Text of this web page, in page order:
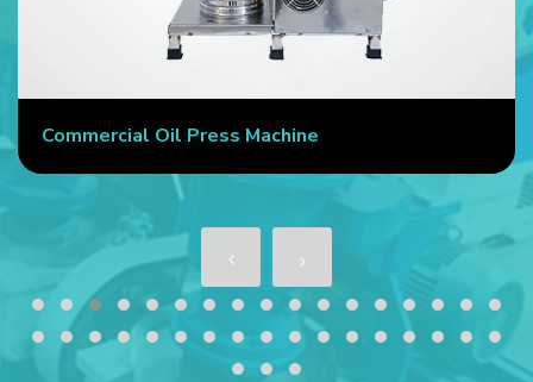
Commercial Oil Press Machine